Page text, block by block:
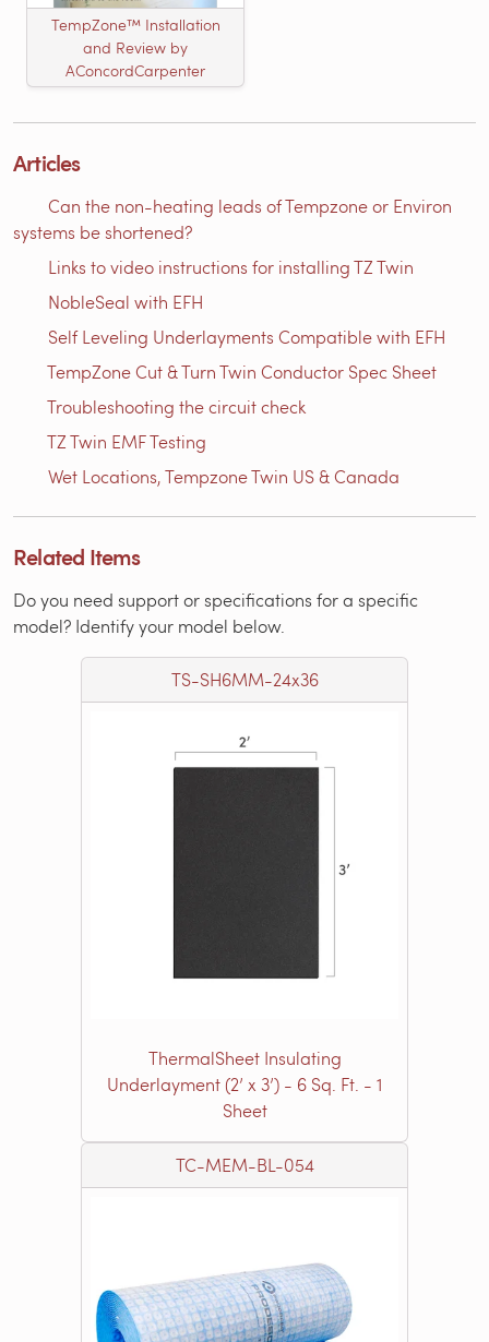
TempZone™ Installation
and Review by
AConcordCarpenter
Articles
Can the non-heating leads of Tempzone or Environ
systems be shortened?
Links to video instructions for installing TZ Twin
NobleSeal with EFH
Self Leveling Underlayments Compatible with EFH
TempZone Cut & Turn Twin Conductor Spec Sheet
Troubleshooting the circuit check
TZ Twin EMF Testing
Wet Locations, Tempzone Twin US & Canada
Related Items
Do you need support or specifications for a specific
model? Identify your model below.
TS-SH6MM-24x36
ThermalSheet Insulating
Underlayment (2’ x 3’) - 6 Sq. Ft. - 1
Sheet
TC-MEM-BL-054